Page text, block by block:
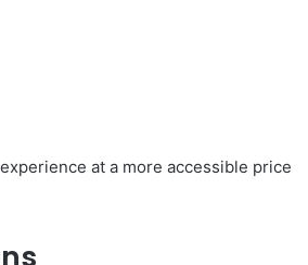
at a more accessible price